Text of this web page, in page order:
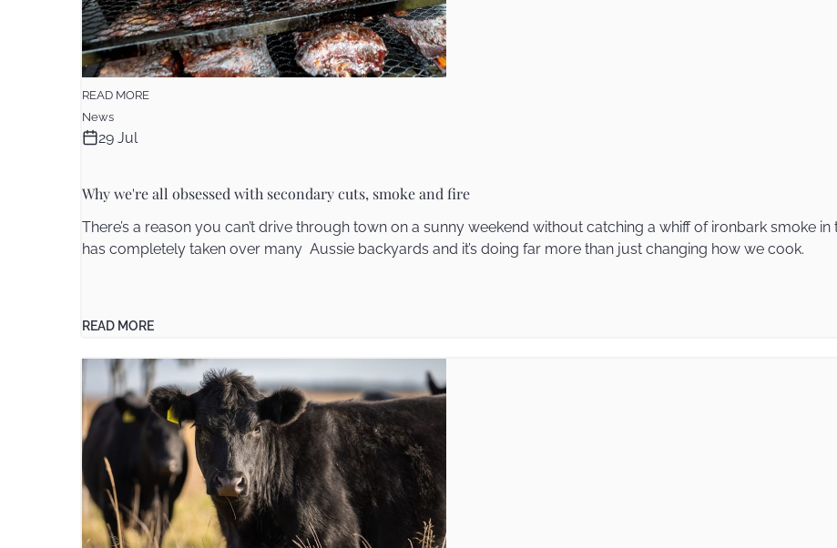
READ MORE
News
29 Jul
Why we're all obsessed with secondary cuts, smoke and fire
There’s a reason you can’t drive through town on a sunny weekend without catching a whiff of ironbark smoke
has completely taken over many Aussie backyards and it’s doing far more than just changing how we cook.
READ MORE